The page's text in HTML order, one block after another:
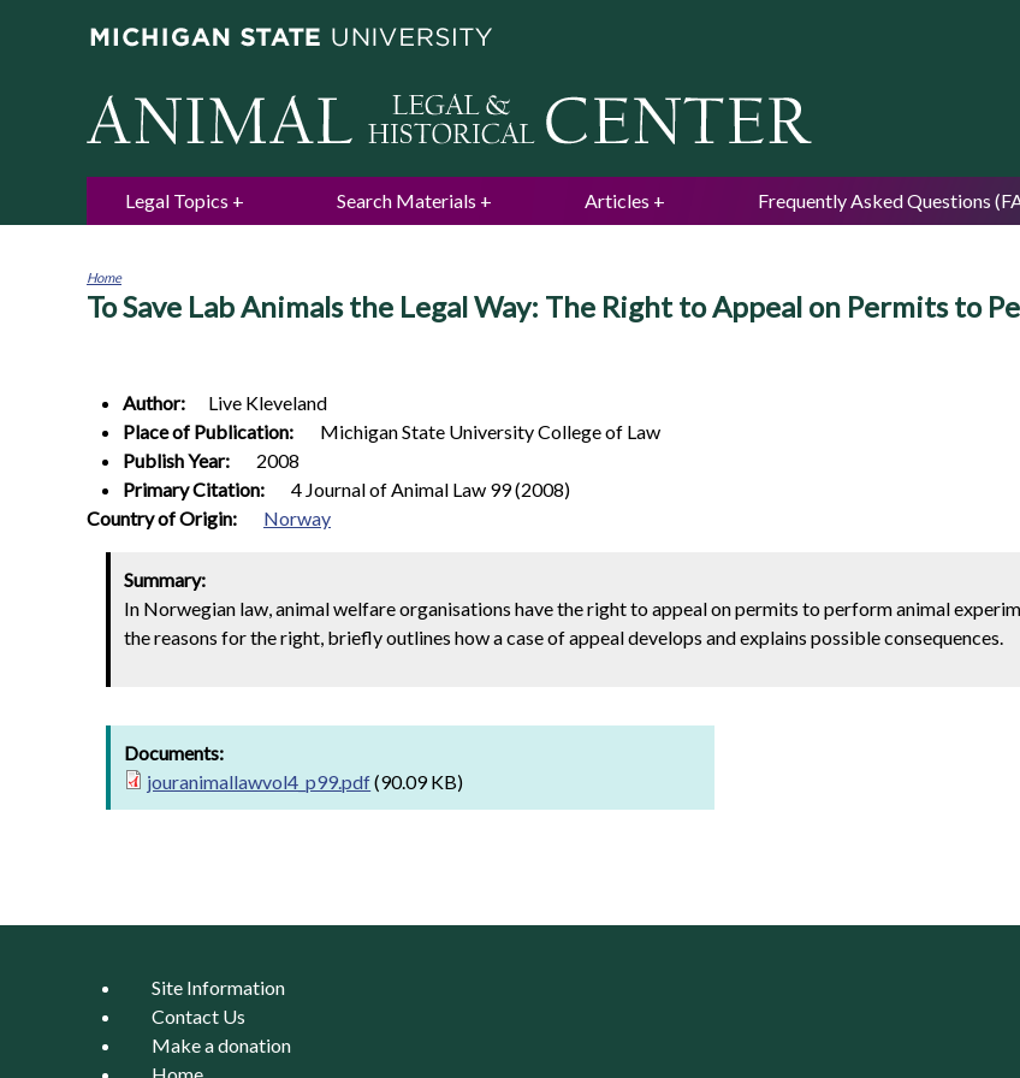
Legal Topics Search Materials Articles Frequently Asked Questions
You
Home
To Save Lab Animals the Legal Way: The Right to Appeal on Permits to
Author:
Live Kleveland
Place of Publication:
Michigan State University College of Law
Publish Year:
2008
Primary Citation:
4 Journal of Animal Law 99 (2008)
0
Country of Origin: Norway
Summary:
In Norwegian law, animal welfare organisations have the right to appeal on permits to perform animal
the reasons for the right, briefly outlines how a case of appeal develops and explains possible consequences.
Documents:
jouranimallawvol4_p99.pdf(90.09 KB)
Site Information
Contact Us
Make a donation